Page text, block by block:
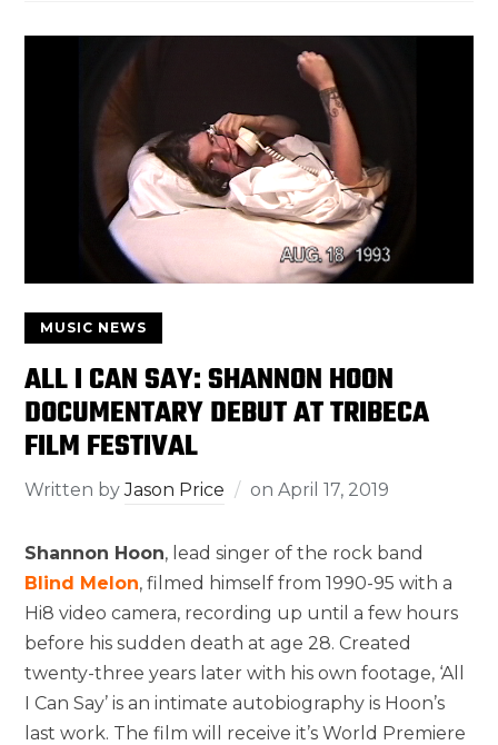
MUSIC NEWS
ALL I CAN SAY: SHANNON HOON
DOCUMENTARY DEBUT AT TRIBECA
FILM FESTIVAL
Written byJason Price onApril 17, 2019
Shannon Hoon, lead singer of the rock band
Blind Melon, filmed himself from 1990-95 with a
Hi8 video camera, recording up until a few hours
before his sudden death at age 28. Created
twenty-three years later with his own footage, ‘All
I Can Say’ is an intimate autobiography is Hoon’s
last work. The film will receive it’s World Premiere